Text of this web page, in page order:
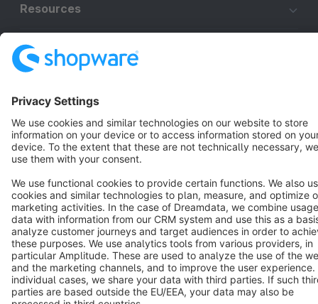
Resources
Terms & Conditions
Cookie settings
Copyright © shopware AG - All rights reserved
Notice: * All prices are quoted net of the statutory value-added tax